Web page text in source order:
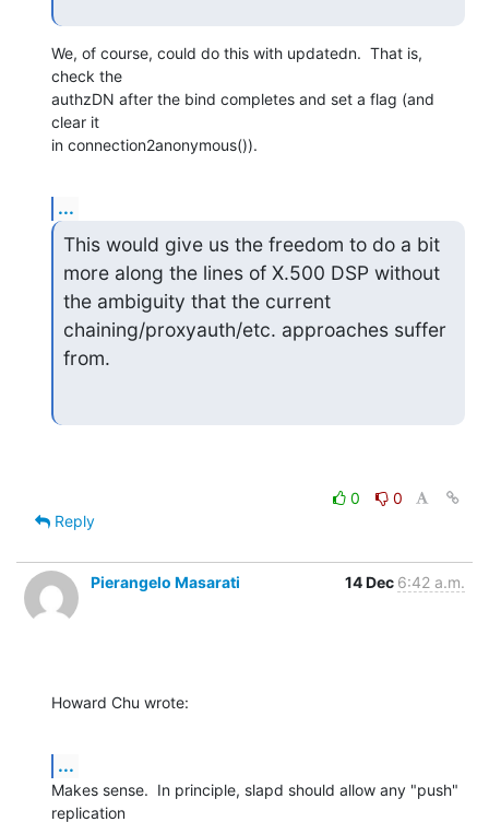
We, of course, could do this with updatedn.  That is,
check the
authzDN after the bind completes and set a flag (and
clear it
in connection2anonymous()).
...
This would give us the freedom to do a bit
more along the lines of X.500 DSP without
the ambiguity that the current
chaining/proxyauth/etc. approaches suffer
from.
0
0
Reply
Pierangelo Masarati 14 Dec 6:42 a.m.
Howard Chu wrote:
...
Makes sense.  In principle, slapd should allow any "push"
replication